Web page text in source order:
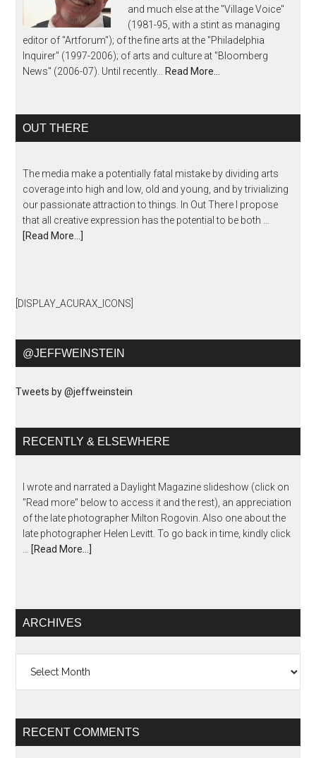
and much else at the "Village Voice"
(1981-95, with a stint as managing
editor of "Artforum"); of the fine arts at the "Philadelphia
Inquirer" (1997-2006); of arts and culture at "Bloomberg
News" (2006-07). Until recently...
Read More…
OUT THERE
The media make a potentially fatal mistake by dividing arts
coverage into high and low, old and young, and by trivializing
our passionate attraction to things. In Out There I propose
that all creative expression has the potential to be both …
[Read More...]
[DISPLAY_ACURAX_ICONS]
@JEFFWEINSTEIN
Tweets by @jeffweinstein
RECENTLY & ELSEWHERE
I wrote and narrated a Daylight Magazine slideshow (click on
"Read more" below to access it and the rest), an appreciation
of the late photographer Milton Rogovin. Also one about the
late photographer Helen Levitt. To go back in time, kindly click
[Read More...]
ARCHIVES
RECENT COMMENTS